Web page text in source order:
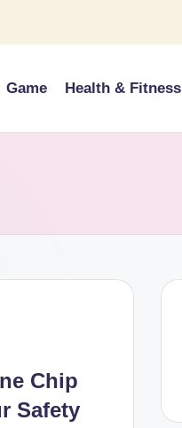
Game Health & Fitness
Chip
Safety